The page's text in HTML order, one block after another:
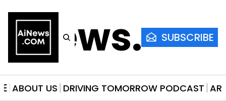
SUBSCRIBE
ABOUT US DRIVING TOMORROW PODCAST